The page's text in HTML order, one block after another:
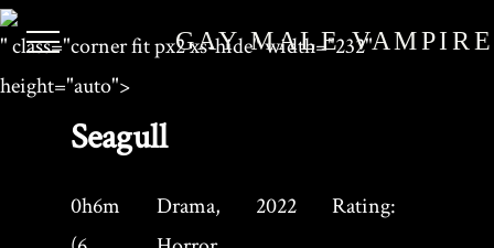
GAY MALE VAMPIRE
" class="corner fit px2 xs-hide" width="232"
height="auto">
Seagull
0h6m
Drama,
2022 Rating: